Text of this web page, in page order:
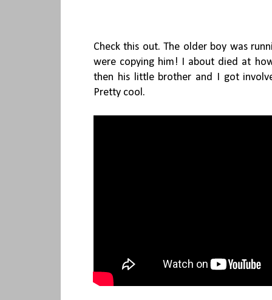
Check this out. The older boy was
were copying him! I about died at
then his little brother and I got
Pretty cool.